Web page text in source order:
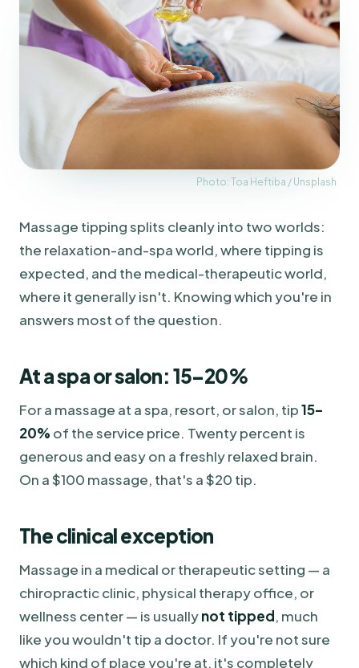
Photo: Toa Heftiba / Unsplash
Massage tipping splits cleanly into two worlds:
the relaxation-and-spa world, where tipping is
expected, and the medical-therapeutic world,
where it generally isn't. Knowing which you're in
answers most of the question.
At a spa or salon: 15–20%
For a massage at a spa, resort, or salon, tip15–
20% of the service price. Twenty percent is
generous and easy on a freshly relaxed brain.
On a $100 massage, that's a $20 tip.
The clinical exception
Massage in a medical or therapeutic setting — a
chiropractic clinic, physical therapy office, or
wellness center — is usuallynot tipped, much
like you wouldn't tip a doctor. If you're not sure
which kind of place you're at, it's completely